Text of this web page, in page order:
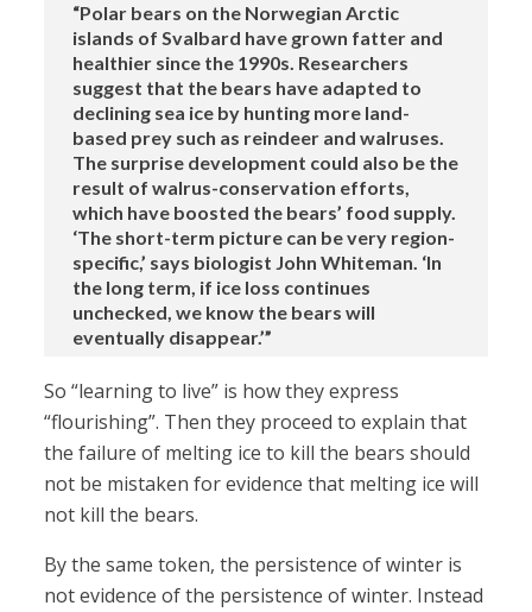
“Polar bears on the Norwegian Arctic
islands of Svalbard have grown fatter and
healthier since the 1990s. Researchers
suggest that the bears have adapted to
declining sea ice by hunting more land-
based prey such as reindeer and walruses.
The surprise development could also be the
result of walrus-conservation efforts,
which have boosted the bears’ food supply.
‘The short-term picture can be very region-
specific,’ says biologist John Whiteman. ‘In
the long term, if ice loss continues
unchecked, we know the bears will
eventually disappear.’”
So “learning to live” is how they express
“flourishing”. Then they proceed to explain that
the failure of melting ice to kill the bears should
not be mistaken for evidence that melting ice will
not kill the bears.
By the same token, the persistence of winter is
not evidence of the persistence of winter. Instead